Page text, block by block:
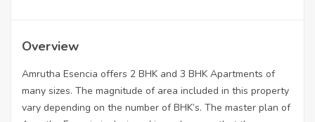
Overview
Amrutha Esencia offers 2 BHK and 3 BHK Apartments of
many sizes. The magnitude of area included in this property
vary depending on the number of BHK’s. The master plan of